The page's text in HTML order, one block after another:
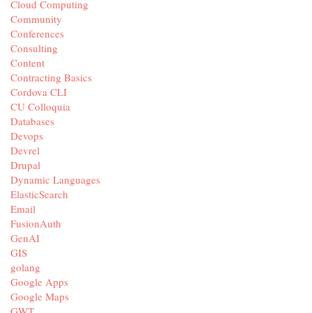
Cloud Computing
Community
Conferences
Consulting
Content
Contracting Basics
Cordova CLI
CU Colloquia
Databases
Devops
Devrel
Drupal
Dynamic Languages
ElasticSearch
Email
FusionAuth
GenAI
GIS
golang
Google Apps
Google Maps